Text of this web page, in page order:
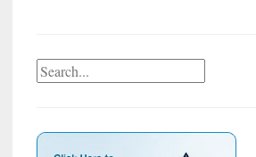
Search